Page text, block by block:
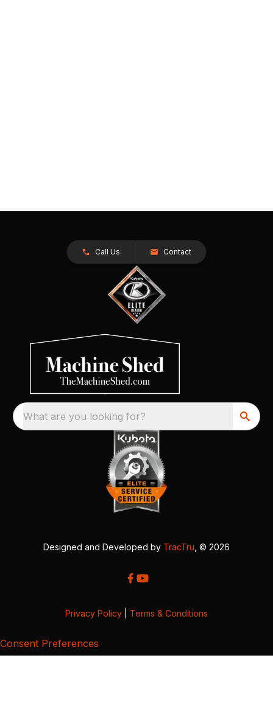
Call Us Contact
What are you looking for?
Designed and Developed by TracTru , © 2026
Privacy Policy Terms & Conditions
Consent Preferences